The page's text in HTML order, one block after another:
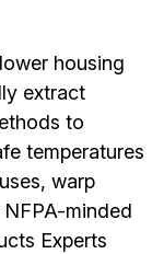
housing
extract
to
temperatures
warp
minded
Experts